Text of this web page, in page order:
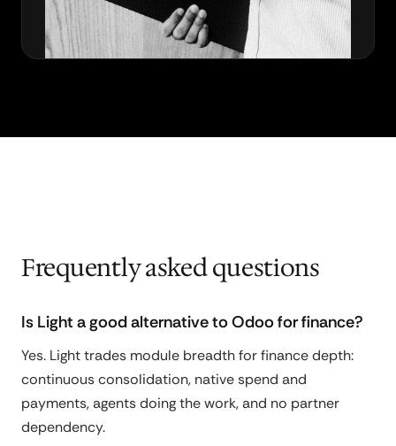
Frequently asked questions
Is Light a good alternative to Odoo for finance?
Yes. Light trades module breadth for finance depth:
continuous consolidation, native spend and
payments, agents doing the work, and no partner
dependency.